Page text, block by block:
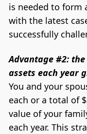
is needed to form
with the latest
successfully
Advantage #2:
assets each year
You and your
each or a total of
value of your
each year. This